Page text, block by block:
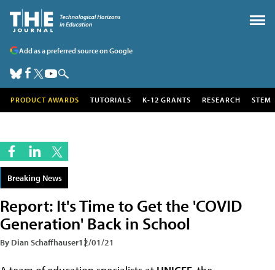
Add as a preferred source on Google
PRODUCT AWARDS TUTORIALS K-12 GRANTS RESEARCH STEM
Breaking News
Report: It's Time to Get the 'COVID
Generation' Back in School
By Dian Schaffhauser12/01/21